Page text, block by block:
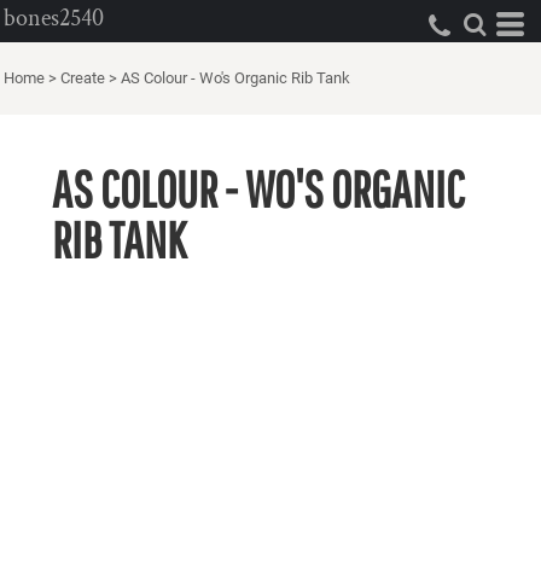
bones2540
Home > Create > AS Colour - Wo's Organic Rib Tank
AS COLOUR - WO'S ORGANIC
RIB TANK